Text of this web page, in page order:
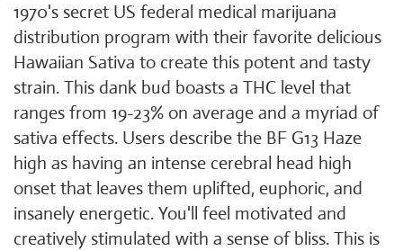
1970's secret US federal medical marijuana
distribution program with their favorite delicious
Hawaiian Sativa to create this potent and tasty
strain. This dank bud boasts a THC level that
ranges from 19-23% on average and a myriad of
sativa effects. Users describe the BF G13 Haze
high as having an intense cerebral head high
onset that leaves them uplifted, euphoric, and
insanely energetic. You'll feel motivated and
creatively stimulated with a sense of bliss. This is